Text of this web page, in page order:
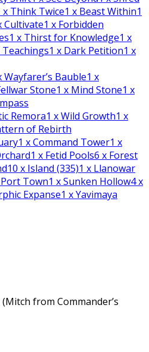
x Think Twice1 x Beast Within1
Cultivate1 x Forbidden
1 x Thirst for Knowledge1 x
1 x Dark Petition1 x
Wayfarer’s Bauble1 x
Stone1 x Mind Stone1 x
Remora1 x Wild Growth1 x
of Rebirth
1 x Command Tower1 x
1 x Fetid Pools6 x Forest
10 x Island (335)1 x Llanowar
Town1 x Sunken Hollow4x
Expanse1 x Yavimaya
from Commander’s